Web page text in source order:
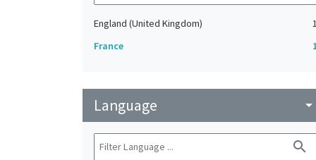
England (United Kingdom)
1
France
Language arrow_drop_down
search